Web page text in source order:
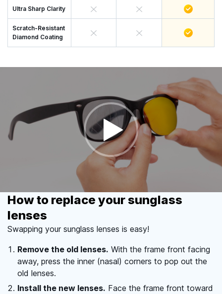
Ultra Sharp Clarity
Scratch-Resistant
Diamond Coating
How to replace your sunglass
lenses
Swapping your sunglass lenses is easy!
Remove the old lenses. With the frame front facing
away, press the inner (nasal) corners to pop out the
old lenses.
Install the new lenses. Face the frame front toward